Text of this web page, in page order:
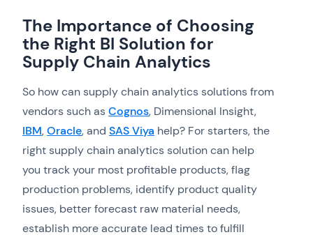
The Importance of Choosing
the Right BI Solution for
Supply Chain Analytics
So how can supply chain analytics solutions from
vendors such asCognos, Dimensional Insight,
IBM,Oracle, and SAS Viya help? For starters, the
right supply chain analytics solution can help
you track your most profitable products, flag
production problems, identify product quality
issues, better forecast raw material needs,
establish more accurate lead times to fulfill